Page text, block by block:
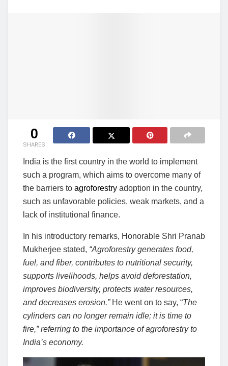
0
SHARES
India is the first country in the world to implement
such a program, which aims to overcome many of
the barriers to agroforestry adoption in the country,
such as unfavorable policies, weak markets, and a
lack of institutional finance.
In his introductory remarks, Honorable Shri Pranab
Mukherjee stated, “Agroforestry generates food,
fuel, and fiber, contributes to nutritional security,
supports livelihoods, helps avoid deforestation,
improves biodiversity, protects water resources,
and decreases erosion.”He went on to say, “The
cylinders can no longer remain idle; it is time to
fire,” referring to the importance of agroforestry to
India’s economy.